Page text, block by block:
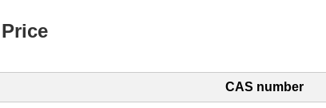
CAS number